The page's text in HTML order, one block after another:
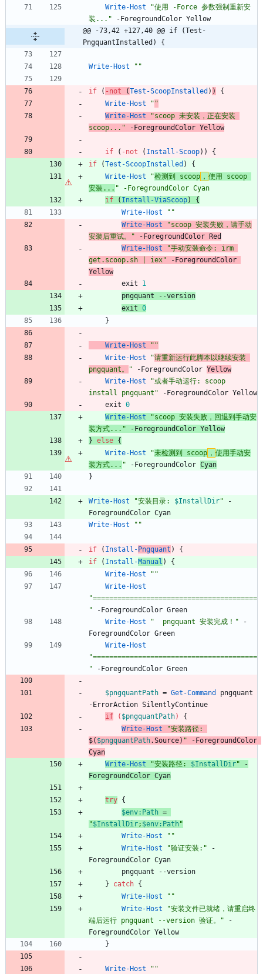
Write-Host
"使用 -Force 参数强制重新安
装... " -ForegroundColor Yellow
@@ -73,42 +127,40 @@ if (Test-
PngquantInstalled) {
Write-Host " "
if ( -not (Test-ScoopInstalled ) )
{
Write-Host
" "
Write-Host
"scoop 未安装，正在安装
scoop... " -ForegroundColor Yellow
if ( -not ( Install-Scoop) )
{
if
(Test-ScoopInstalled )
{
Write-Host
"检测到 scoop ， 使用 scoop
安装... " -ForegroundColor Cyan
if
( Install-ViaScoop)
{
Write-Host
" "
Write-Host
"scoop 安装失败，请手动
安装后重试。
" -ForegroundColor
Red
Write-Host
"手动安装命令: irm
get.scoop.sh | iex"
-ForegroundColor
Yellow
exit
1
pngquant
- -version
exit 0
}
Write-Host " "
Write-Host
"请重新运行此脚本以继续安装
pngquant。
" -ForegroundColor Yellow
Write-Host
"或者手动运行: scoop
install pngquant " -ForegroundColor Yellow
exit 0
Write-Host
"scoop 安装失败，回退到手动安
装方式... " -ForegroundColor Yellow
} else {
Write-Host
"未检测到 scoop ， 使用手动安
装方式... " -ForegroundColor Cyan
}
Write-Host "安装目录: $InstallDir"
-
ForegroundColor Cyan
Write-Host
" "
if ( Install- Pngquant )
{
if
( Install-Manual )
{
Write-Host
" "
Write-Host
"========================================
"
-ForegroundColor Green
Write-Host
"
  pngquant 安装完成！
"
-
ForegroundColor Green
Write-Host
"========================================
"
-ForegroundColor Green
$pngquantPath = Get-Command
pngquant
-ErrorAction SilentlyContinue
if
( $pngquantPath)
{
Write-Host
"
$( $pngquantPath.Source) "
-ForegroundColor
Cyan
Write-Host
"安装路径: $InstallDir"
-
ForegroundColor Cyan
try {
$env:Path =
"$InstallDir; $env:Path"
Write-Host
" "
Write-Host
"验证安装: "
-
ForegroundColor Cyan
pngquant
- -version
}
catch {
Write-Host
" "
Write-Host
"安装文件已就绪，请重启终
端后运行 pngquant --version 验证。
"
-
ForegroundColor Yellow
}
Write-Host " "